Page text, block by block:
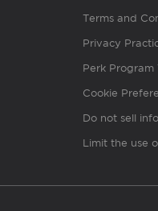
Terms and
Privacy
Perk Program
Cookie
Do not sell info
Limit the use